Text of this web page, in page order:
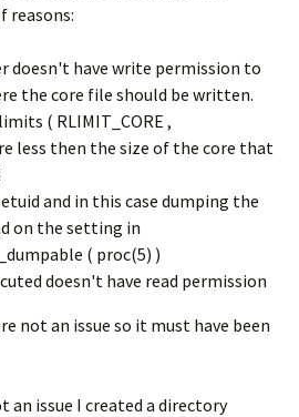
reasons:
doesn't have write permission to
the core file should be written.
( RLIMIT_CORE ,
less then the size of the core that
and in this case dumping the
on the setting in
( proc(5) )
doesn't have read permission
not an issue so it must have been
an issue I created a directory